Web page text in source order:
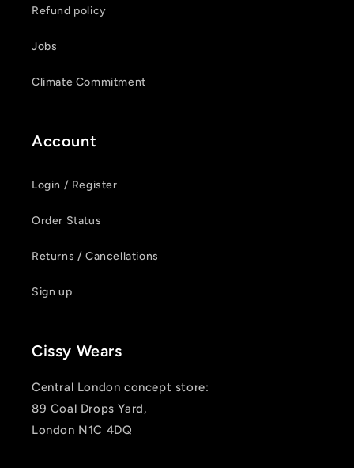
Refund policy
Jobs
Climate Commitment
Account
Login / Register
Order Status
Returns / Cancellations
Sign up
Cissy Wears
Central London concept store:
89 Coal Drops Yard,
London N1C 4DQ